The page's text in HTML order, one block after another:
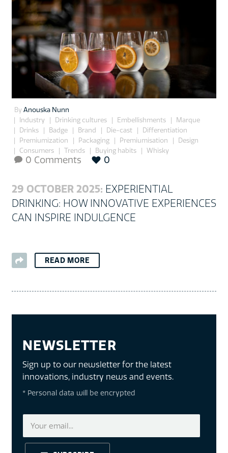
By Anouska Nunn
Industry
Drinking cultures Embellishments
Marque
Drinks
Badge Brand Die-cast
Differentiation
Premiumization
Packaging Premiumisation
Design
Consumers
Trends Buying habits
Whisky
 0 Comments 0
29 OCTOBER 2025: EXPERIENTIAL
DRINKING: HOW INNOVATIVE EXPERIENCES
CAN INSPIRE INDULGENCE
READ MORE
NEWSLETTER
Sign up to our newsletter for the latest
innovations, industry news and events.
* Personal data will be encrypted